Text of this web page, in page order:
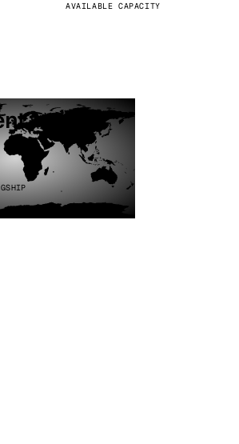
AVAILABLE CAPACITY